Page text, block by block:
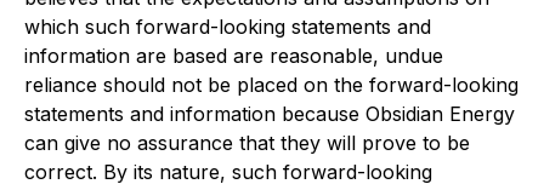
which such forward-looking statements and
information are based are reasonable, undue
reliance should not be placed on the forward-looking
statements and information because Obsidian Energy
can give no assurance that they will prove to be
correct. By its nature, such forward-looking